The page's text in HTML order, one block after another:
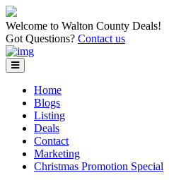
Welcome to Walton County Deals!
Got Questions? Contact us
Home
Blogs
Listing
Deals
Contact
Marketing
Christmas Promotion Special